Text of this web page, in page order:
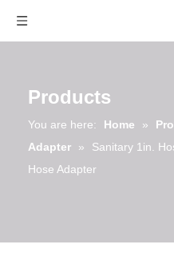
Products
You are here: Home »
Adapter
»
Sanitary 1in.
Hose Adapter